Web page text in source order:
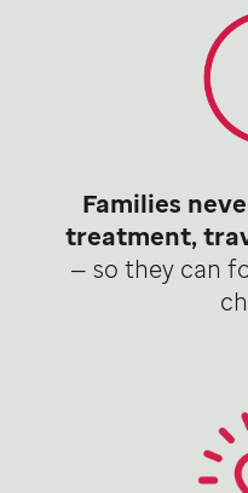
Families
treatment,
— so they can